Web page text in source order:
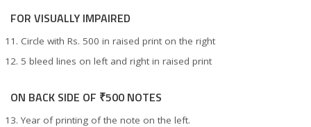
FOR VISUALLY IMPAIRED
Circle with Rs. 500 in raised print on the right
5 bleed lines on left and right in raised print
ON BACK SIDE OF ₹500 NOTES
Year of printing of the note on the left.